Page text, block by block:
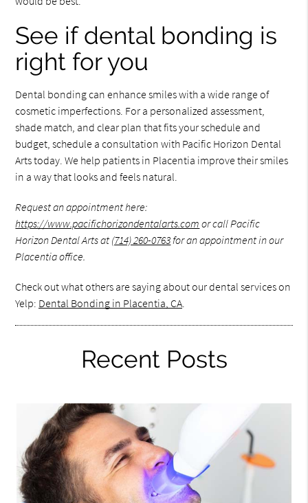
See if dental bonding is
right for you
Dental bonding can enhance smiles with a wide range of
cosmetic imperfections. For a personalized assessment,
shade match, and clear plan that fits your schedule and
budget, schedule a consultation with Pacific Horizon Dental
Arts today. We help patients in Placentia improve their smiles
in a way that looks and feels natural.
Request an appointment here:
https://www.pacifichorizondentalarts.com or call Pacific
Horizon Dental Arts at (714) 260-0763for an appointment in our
Placentia office.
Check out what others are saying about our dental services on
Yelp: Dental Bonding in Placentia, CA.
Recent Posts